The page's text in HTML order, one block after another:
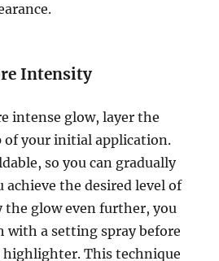
Intensity
intense glow, layer the
your initial application.
so you can gradually
achieve the desired level of
the glow even further, you
with a setting spray before
This technique